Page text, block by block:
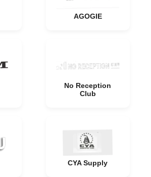
AGOGIE
No Reception
Club
CYA Supply